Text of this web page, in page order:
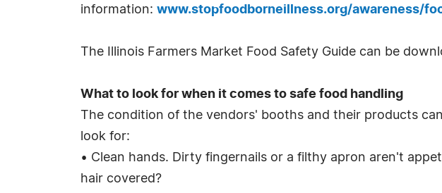
information: www.stopfoodborneillness.org/awareness/
The Illinois Farmers Market Food Safety Guide can be
What to look for when it comes to safe food handling
The condition of the vendors' booths and their products
look for:
• Clean hands. Dirty fingernails or a filthy apron aren't
hair covered?